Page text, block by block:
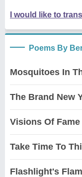
I would like to
Poems By
Mosquitoes In
The Brand New
Visions Of
Take Time To
Flashlight's